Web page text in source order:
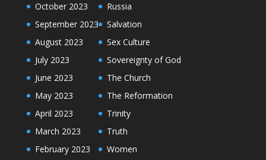
October 2023
September 2023
August 2023
July 2023
June 2023
May 2023
April 2023
March 2023
February 2023
Russia
Salvation
Sex Culture
Sovereignty of God
The Church
The Reformation
Trinity
Truth
Women